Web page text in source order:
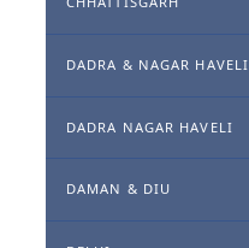
DADRA & NAGAR HAVELI
DADRA NAGAR HAVELI
DAMAN & DIU